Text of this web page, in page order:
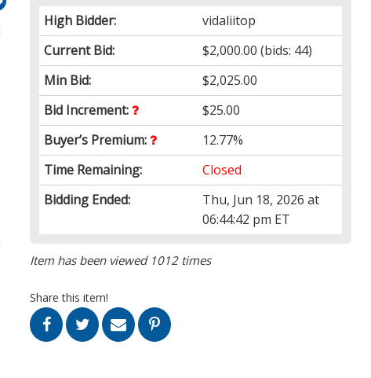
High Bidder:
vidaliitop
Current Bid:
$2,000.00 (bids: 44)
Min Bid:
$2,025.00
Bid Increment:
$25.00
Buyer’s Premium:
12.77%
Time Remaining:
Closed
Bidding Ended:
Thu, Jun 18, 2026 at
06:44:42 pm ET
Item has been viewed 1012 times
Share this item!